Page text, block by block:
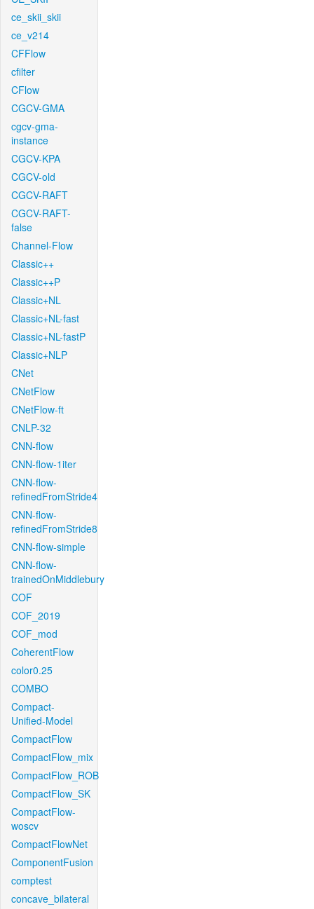
ce_skii_skii
ce_v214
CFFlow
cfilter
CFlow
CGCV-GMA
cgcv-gma-
instance
CGCV-KPA
CGCV-old
CGCV-RAFT
CGCV-RAFT-
false
Channel-Flow
Classic++
Classic++P
Classic+NL
Classic+NL-fast
Classic+NL-fastP
Classic+NLP
CNet
CNetFlow
CNetFlow-ft
CNLP-32
CNN-flow
CNN-flow-1iter
CNN-flow-
refinedFromStride4
CNN-flow-
refinedFromStride8
CNN-flow-simple
CNN-flow-
trainedOnMiddlebury
COF
COF_2019
COF_mod
CoherentFlow
color0.25
COMBO
Compact-
Unified-Model
CompactFlow
CompactFlow_mix
CompactFlow_ROB
CompactFlow_SK
CompactFlow-
woscv
CompactFlowNet
ComponentFusion
comptest
concave_bilateral